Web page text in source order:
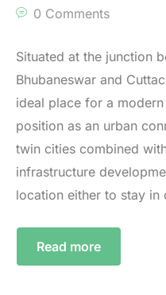
0 Comments
Situated at the junction
Bhubaneswar and
ideal place for a
position as an urban
twin cities combined
infrastructure
location either to stay
Read more